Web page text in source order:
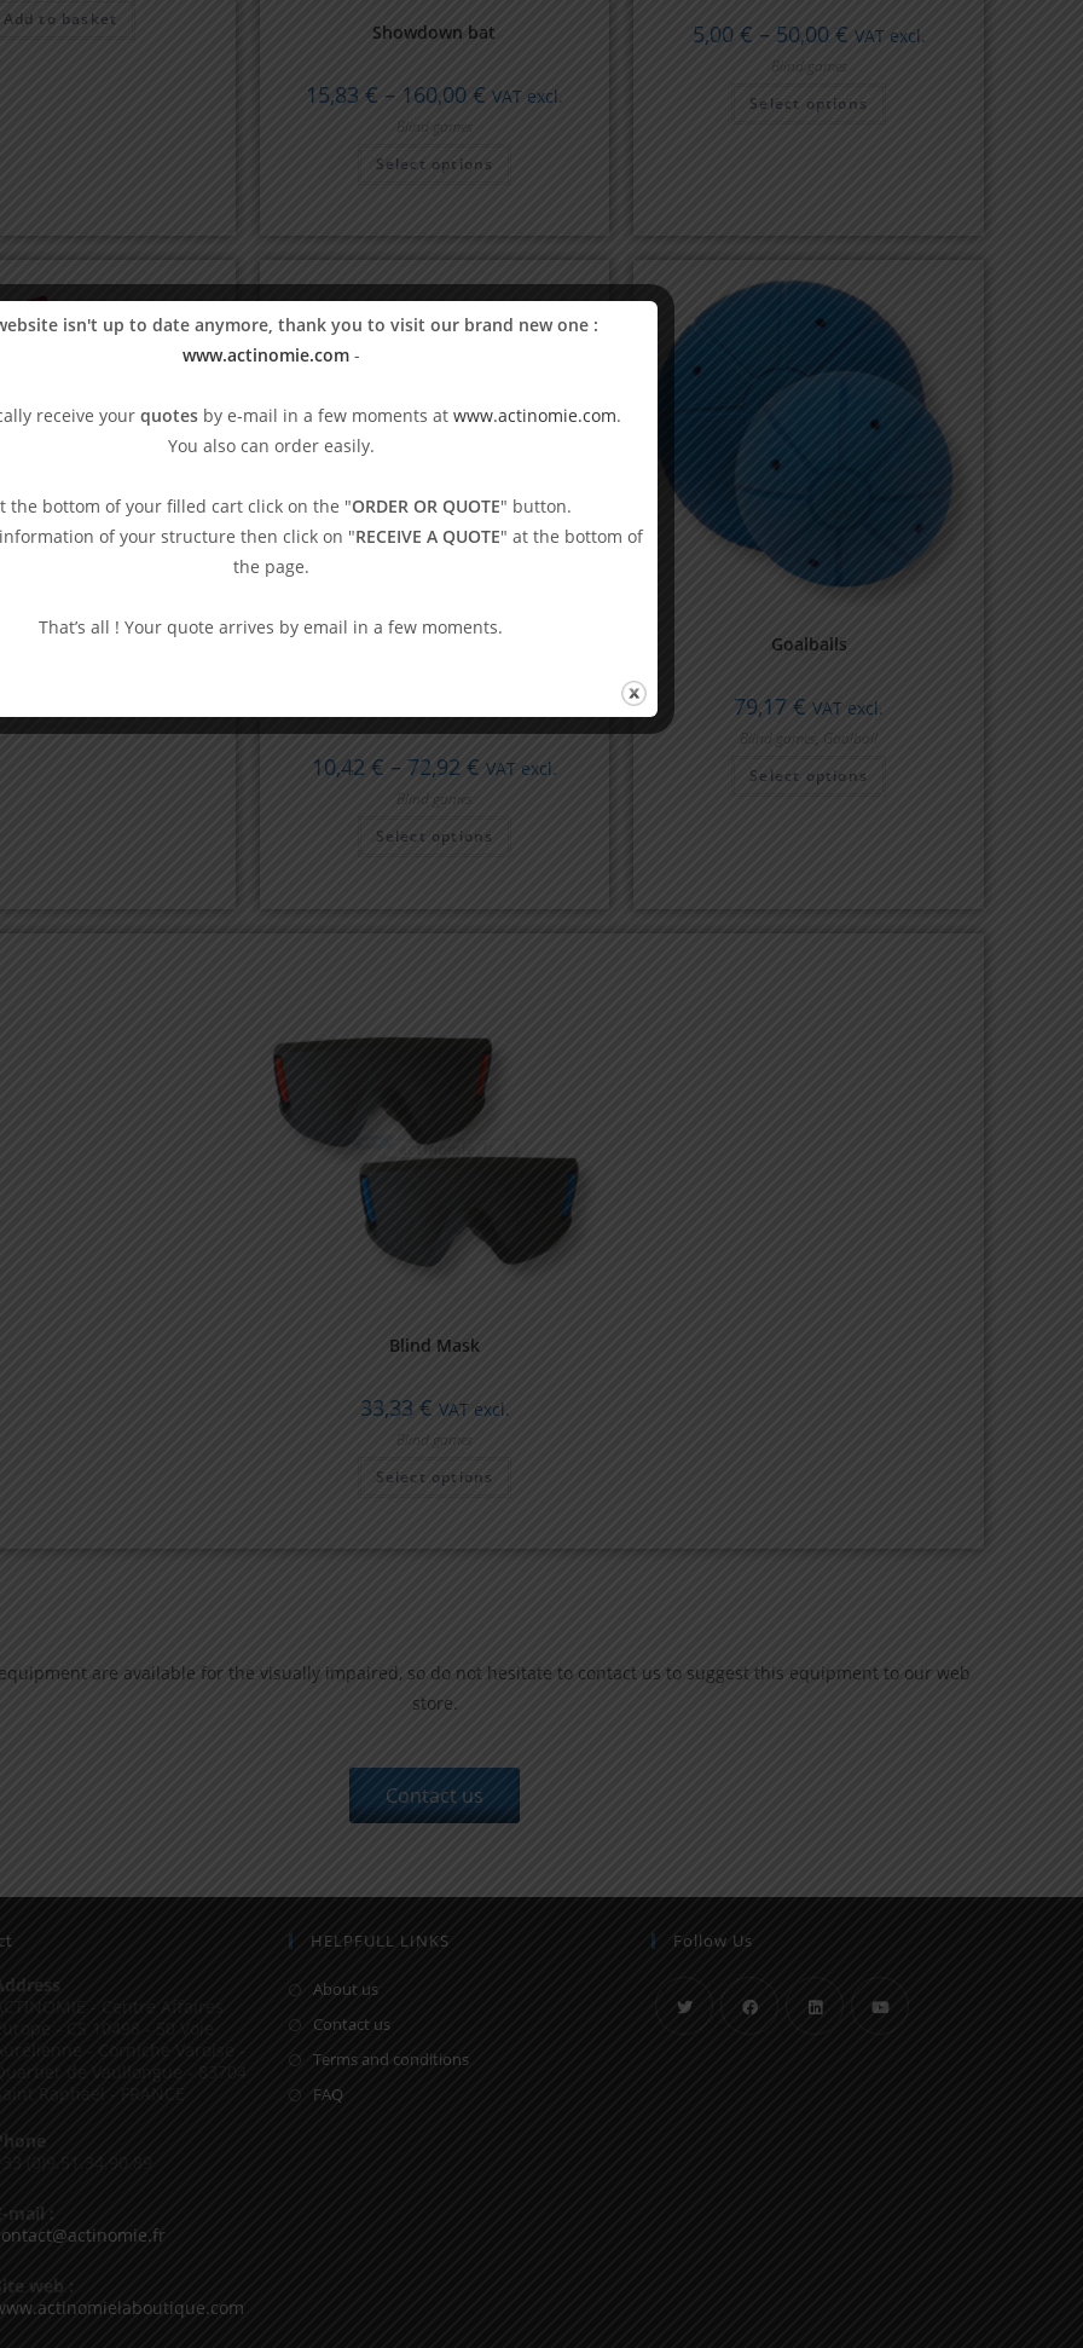
Add to basket
Showdown bat
15,83 € – 160,00 € VAT excl.
Blind games
Select options
5,00 € – 50,00 € VAT excl.
Blind games
Select options
€ VAT excl.
10,42 € – 72,92 € VAT excl.
Blind games
Select options
Goalballs
79,17€ VAT excl.
Blind games, Goalball
Select options
Blind Mask
33,33 € VAT excl.
Blind games
Select options
are available for the visually impaired, so do not hesitate to contact us to suggest this equipment to our web
store.
Contact us
- Centre Affaires
- CS 10498 - 50 Voie
- Corniche Varoise -
de Vaullongue - 83704
Raphaël - FRANCE
(0)9.51.34.90.89
mail :
web :
HELPFULL LINKS
About us
Contact us
Terms and conditions
FAQ
Follow Us
isn't up to date anymore, thank you to visit our brand new one :
www.actinomie.com-
receive your quotesby e-mail in a few moments at www.actinomie.com.
You also can order easily.
the bottom of your filled cart click on the "ORDER OR QUOTE" button.
of your structure then click on "RECEIVE A QUOTE" at the bottom of
the page.
That’s all ! Your quote arrives by email in a few moments.